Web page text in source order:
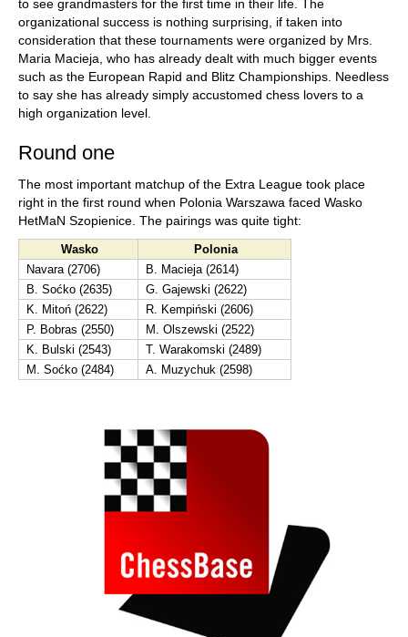
to see grandmasters for the first time in their life. The
organizational success is nothing surprising, if taken into
consideration that these tournaments were organized by Mrs.
Maria Macieja, who has already dealt with much bigger events
such as the European Rapid and Blitz Championships. Needless
to say she has already simply accustomed chess lovers to a
high organization level.
Round one
The most important matchup of the Extra League took place
right in the first round when Polonia Warszawa faced Wasko
HetMaN Szopienice. The pairings was quite tight:
Wasko
Polonia
Navara (2706)
B. Macieja (2614)
B. Soćko (2635)
G. Gajewski (2622)
K. Mitoń (2622)
R. Kempiński (2606)
P. Bobras (2550)
M. Olszewski (2522)
K. Bulski (2543)
T. Warakomski (2489)
M. Soćko (2484)
A. Muzychuk (2598)